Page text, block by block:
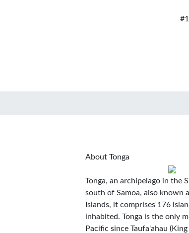
About Tonga
Tonga, an archipelago in the
south of Samoa, also known
Islands, it comprises 176
inhabited. Tonga is the only
Pacific since Taufa'ahau